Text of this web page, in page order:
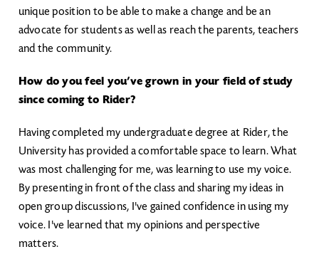
unique position to be able to make a change and be an
advocate for students as well as reach the parents, teachers
and the community.
How do you feel you’ve grown in your field of study
since coming to Rider?
Having completed my undergraduate degree at Rider, the
University has provided a comfortable space to learn. What
was most challenging for me, was learning to use my voice.
By presenting in front of the class and sharing my ideas in
open group discussions, I've gained confidence in using my
voice. I've learned that my opinions and perspective
matters.